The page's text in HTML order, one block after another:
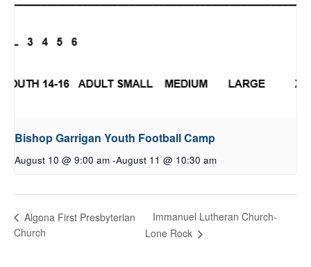
Bishop Garrigan Youth Football Camp
August 10 @ 9:00 am -August 11 @ 10:30 am
Algona First Presbyterian
Church
Immanuel Lutheran Church-
Lone Rock